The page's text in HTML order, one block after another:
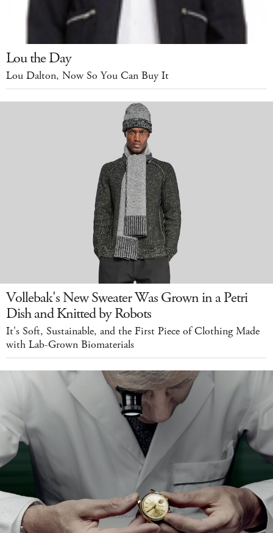
Lou the Day
Lou Dalton, Now So You Can Buy It
Vollebak's New Sweater Was Grown in a Petri
Dish and Knitted by Robots
It's Soft, Sustainable, and the First Piece of Clothing Made
with Lab-Grown Biomaterials